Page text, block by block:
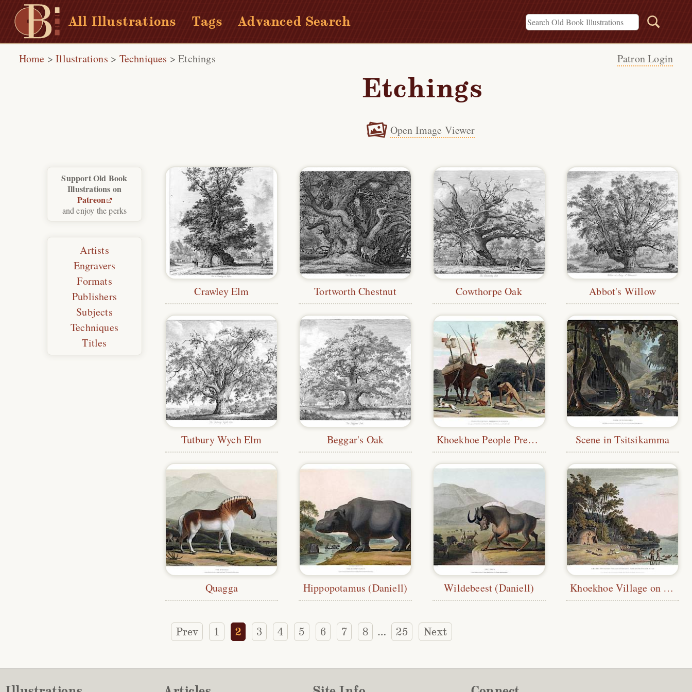
All Illustrations Tags Advanced Search
Home >Illustrations > Techniques >Etchings Patron Login
Etchings
Open Image Viewer
Crawley Elm Tortworth Chestnut Cowthorpe Oak Abbot's Willow
Tutbury Wych Elm Beggar's Oak Khoekhoe People Preparing to Move Scene in Tsitsikamma
Quagga Hippopotamus (Daniell) Wildebeest (Daniell) Khoekhoe Village on the Orange River
Prev 1 2 3 4 5 6 7 8 … 25 Next
Support Old Book
Illustrations on
Patreon
and enjoy the perks
Artists
Engravers
Formats
Publishers
Subjects
Techniques
Titles